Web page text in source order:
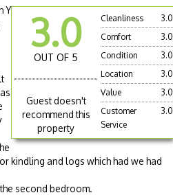
3.0
OUT OF 5
Guest doesn't
recommend this
property
Cleanliness
3.0
Comfort
3.0
Condition
3.0
Location
3.0
Value
3.0
Customer
Service
3.0
Y
kindling and logs which had we had
second bedroom.